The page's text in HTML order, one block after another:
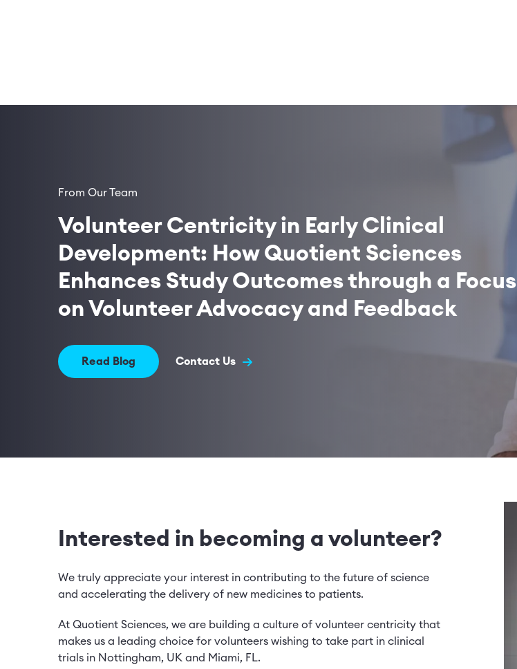
From Our Team
Volunteer Centricity in Early Clinical
Development: How Quotient Sciences
Enhances Study Outcomes through a Focus
on Volunteer Advocacy and Feedback
Read Blog Contact Us
Interested in becoming a volunteer?
We truly appreciate your interest in contributing to the future of science
and accelerating the delivery of new medicines to patients.
At Quotient Sciences, we are building a culture of volunteer centricity that
makes us a leading choice for volunteers wishing to take part in clinical
trials in Nottingham, UK and Miami, FL.